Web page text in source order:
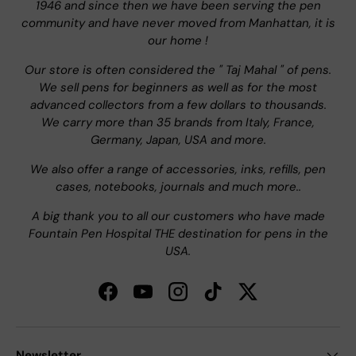
1946 and since then we have been serving the pen
community and have never moved from Manhattan, it is
our home !
Our store is often considered the " Taj Mahal " of pens.
We sell pens for beginners as well as for the most
advanced collectors from a few dollars to thousands.
We carry more than 35 brands from Italy, France,
Germany, Japan, USA and more.
We also offer a range of accessories, inks, refills, pen
cases, notebooks, journals and much more..
A big thank you to all our customers who have made
Fountain Pen Hospital THE destination for pens in the
USA.
FacebookYouTubeInstagramTikTokTwitter